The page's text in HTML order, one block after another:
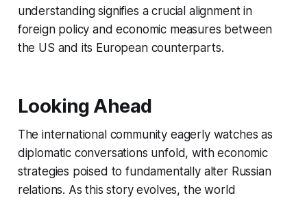
understanding signifies a crucial alignment in
foreign policy and economic measures between
the US and its European counterparts.
Looking Ahead
The international community eagerly watches as
diplomatic conversations unfold, with economic
strategies poised to fundamentally alter Russian
relations. As this story evolves, the world